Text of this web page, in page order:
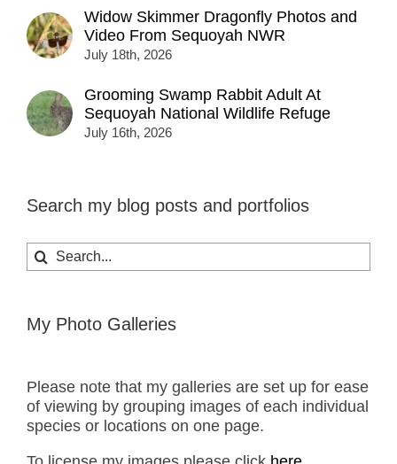
Widow Skimmer Dragonfly Photos and
Video From Sequoyah NWR
July 18th, 2026
Grooming Swamp Rabbit Adult At
Sequoyah National Wildlife Refuge
July 16th, 2026
Search my blog posts and portfolios
Search
for:
My Photo Galleries
Please note that my galleries are set up for ease
of viewing by grouping images of each individual
species or locations on one page.